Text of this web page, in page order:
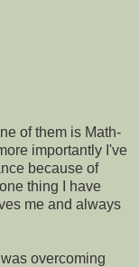
of them is Math-
importantly I've
because of
thing I have
me and always
overcoming